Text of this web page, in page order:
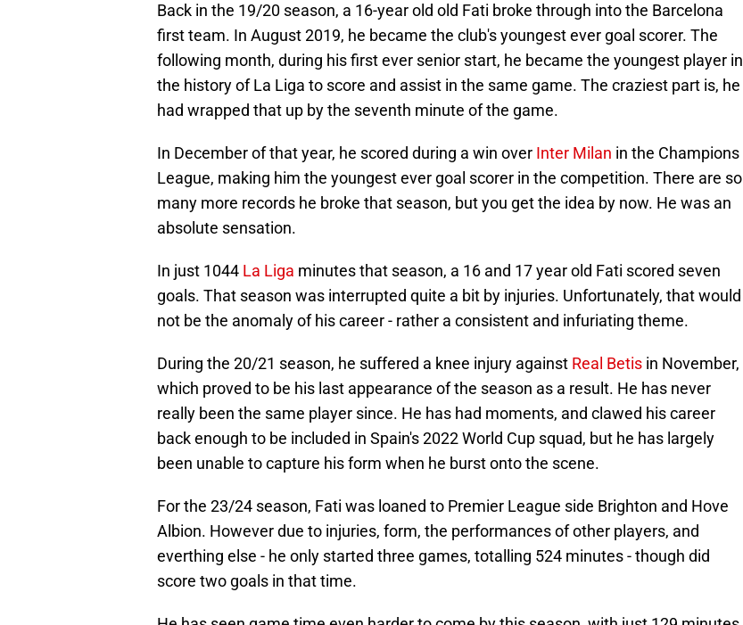
Back in the 19/20 season, a 16-year old old Fati broke through into the Barcelona
first team. In August 2019, he became the club's youngest ever goal scorer. The
following month, during his first ever senior start, he became the youngest player in
the history of La Liga to score and assist in the same game. The craziest part is, he
had wrapped that up by the seventh minute of the game.
In December of that year, he scored during a win over Inter Milan in the Champions
League, making him the youngest ever goal scorer in the competition. There are so
many more records he broke that season, but you get the idea by now. He was an
absolute sensation.
In just 1044 La Liga minutes that season, a 16 and 17 year old Fati scored seven
goals. That season was interrupted quite a bit by injuries. Unfortunately, that would
not be the anomaly of his career - rather a consistent and infuriating theme.
During the 20/21 season, he suffered a knee injury against Real Betis in November,
which proved to be his last appearance of the season as a result. He has never
really been the same player since. He has had moments, and clawed his career
back enough to be included in Spain's 2022 World Cup squad, but he has largely
been unable to capture his form when he burst onto the scene.
For the 23/24 season, Fati was loaned to Premier League side Brighton and Hove
Albion. However due to injuries, form, the performances of other players, and
everthing else - he only started three games, totalling 524 minutes - though did
score two goals in that time.